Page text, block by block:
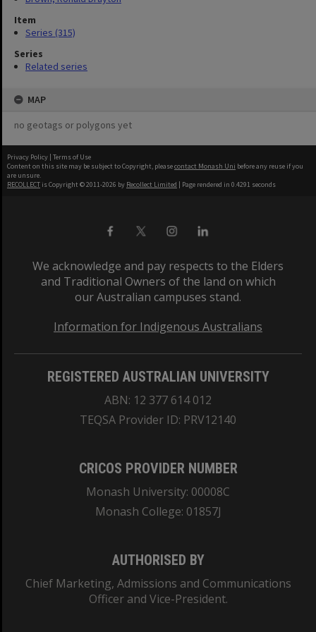
Item
Series (315)
Series
Related series
MAP
no geotags or polygons yet
Privacy Policy | Terms of Use
Content on this site may be subject to Copyright, pleasecontact Monash Uni before any reuse if you
are unsure.
RECOLLECT is Copyright © 2011-2026 by Recollect Limited | Page rendered in 0.4291 seconds
We acknowledge and pay respects to the Elders
and Traditional Owners of the land on which
our Australian campuses stand.
Information for Indigenous Australians
REGISTERED AUSTRALIAN UNIVERSITY
ABN: 12 377 614 012
TEQSA Provider ID: PRV12140
CRICOS PROVIDER NUMBER
Monash University: 00008C
Monash College: 01857J
AUTHORISED BY
Chief Marketing, Admissions and Communications
Officer and Vice-President.